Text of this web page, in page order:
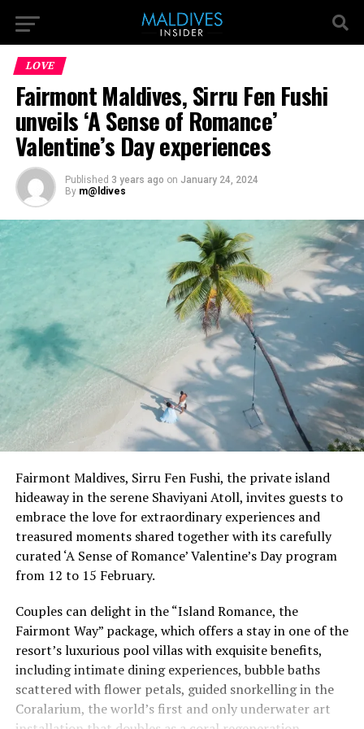
LOVE
Fairmont Maldives, Sirru Fen Fushi
unveils ‘A Sense of Romance’
Valentine’s Day experiences
Published 3 years ago on January 24, 2024
By m@ldives
Fairmont Maldives, Sirru Fen Fushi, the private island
hideaway in the serene Shaviyani Atoll, invites guests to
embrace the love for extraordinary experiences and
treasured moments shared together with its carefully
curated ‘A Sense of Romance’ Valentine’s Day program
from 12 to 15 February.
Couples can delight in the “Island Romance, the
Fairmont Way” package, which offers a stay in one of the
resort’s luxurious pool villas with exquisite benefits,
including intimate dining experiences, bubble baths
scattered with flower petals, guided snorkelling in the
Coralarium, the world’s first and only underwater art